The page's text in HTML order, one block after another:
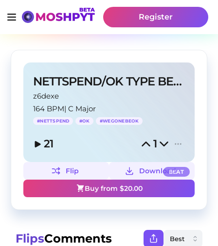
Register
NETTSPEND/OK TYPE BEAT
z6dexe
164 BPM|C Major
#NETTSPEND #OK #WEGONEBEOK
21 1
BEAT
Flip
Download
Buy from $20.00
FlipsComments